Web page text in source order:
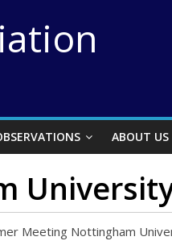
ABOUT US
Meeting Nottingham